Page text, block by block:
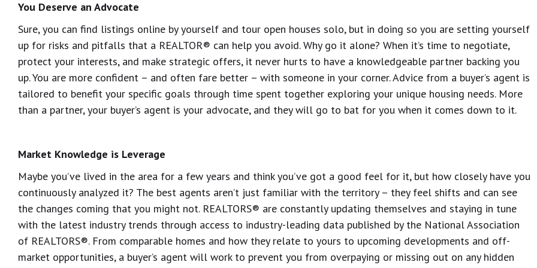
You Deserve an Advocate
Sure, you can find listings online by yourself and tour open houses solo, but in doing so you are setting yourself
up for risks and pitfalls that a REALTOR® can help you avoid. Why go it alone? When it’s time to negotiate,
protect your interests, and make strategic offers, it never hurts to have a knowledgeable partner backing you
up. You are more confident – and often fare better – with someone in your corner. Advice from a buyer’s agent is
tailored to benefit your specific goals through time spent together exploring your unique housing needs. More
than a partner, your buyer’s agent is your advocate, and they will go to bat for you when it comes down to it.
Market Knowledge is Leverage
Maybe you’ve lived in the area for a few years and think you’ve got a good feel for it, but how closely have you
continuously analyzed it? The best agents aren’t just familiar with the territory – they feel shifts and can see
the changes coming that you might not. REALTORS® are constantly updating themselves and staying in tune
with the latest industry trends through access to industry-leading data published by the National Association
of REALTORS®. From comparable homes and how they relate to yours to upcoming developments and off-
market opportunities, a buyer’s agent will work to prevent you from overpaying or missing out on any hidden